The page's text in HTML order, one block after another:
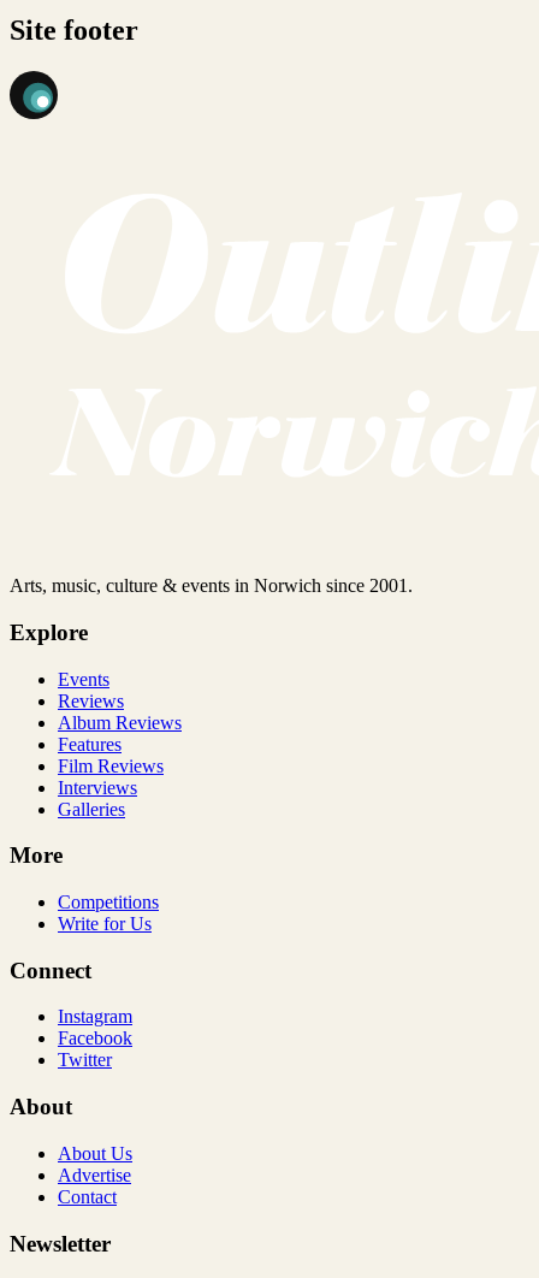
Site footer
Arts, music, culture & events in Norwich since 2001.
Explore
Events
Reviews
Album Reviews
Features
Film Reviews
Interviews
Galleries
More
Competitions
Write for Us
Connect
Instagram
Facebook
Twitter
About
About Us
Advertise
Contact
Newsletter